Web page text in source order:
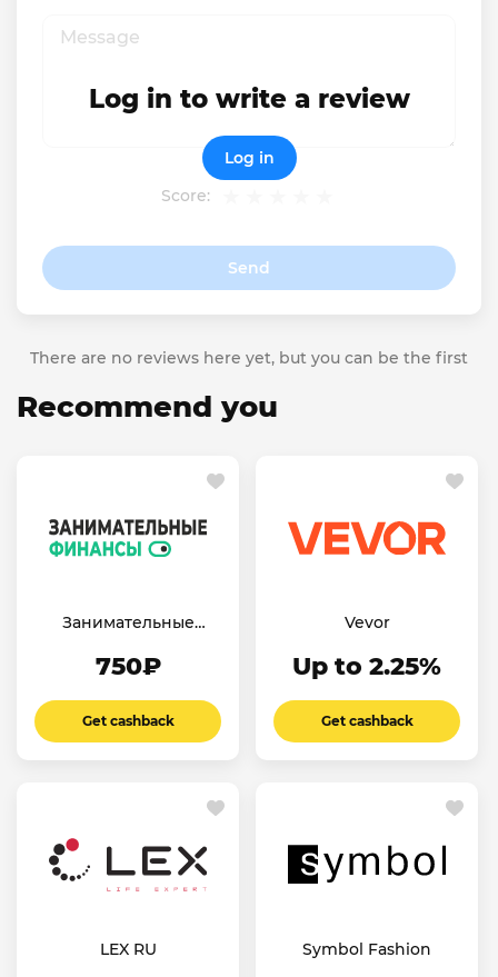
Score:
Send
Log in to write a review
Log in
There are no reviews here yet, but you can be the first
Recommend you
Занимательные
750₽
Get cashback
Vevor
Up to 2.25%
Get cashback
LEX RU Symbol Fashion